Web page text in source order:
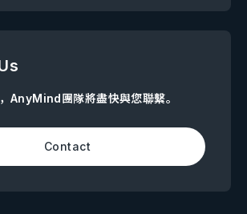
AnyMind團隊將盡快與您聯繫。
Contact